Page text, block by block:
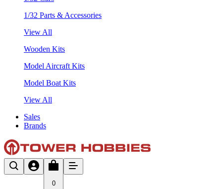
1/32 Parts & Accessories
View All
Wooden Kits
Model Aircraft Kits
Model Boat Kits
View All
Sales
Brands
0